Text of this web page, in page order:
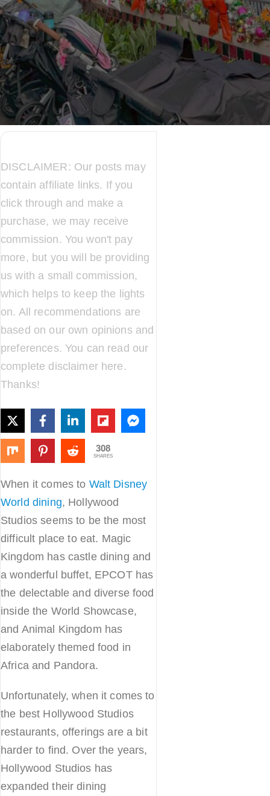
DISCLAIMER: Our posts may
contain affiliate links. If you
click through and make a
purchase, we may receive
commission. You won't pay
more, but you will be providing
us with a small commission,
which helps to keep the lights
on. All recommendations are
based on our own opinions and
preferences. You can read our
complete disclaimer here .
Thanks!
308
SHARES
When it comes to Walt Disney
World dining, Hollywood
Studios seems to be the most
difficult place to eat. Magic
Kingdom has castle dining and
a wonderful buffet, EPCOT has
the delectable and diverse food
inside the World Showcase,
and Animal Kingdom has
elaborately themed food in
Africa and Pandora.
Unfortunately, when it comes to
the best Hollywood Studios
restaurants, offerings are a bit
harder to find. Over the years,
Hollywood Studios has
expanded their dining